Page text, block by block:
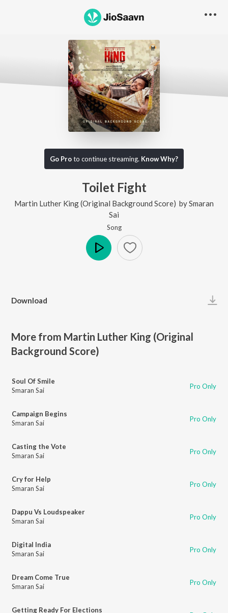
Go Proto continue streaming. Know Why?
Toilet Fight
Martin Luther King (Original Background Score) bySmaran
Sai
Song
Download
More from Martin Luther King (Original
Background Score)
Soul Of Smile
Smaran Sai
Pro Only
Campaign Begins
Smaran Sai
Pro Only
Casting the Vote
Smaran Sai
Pro Only
Cry for Help
Smaran Sai
Pro Only
Dappu Vs Loudspeaker
Smaran Sai
Pro Only
Digital India
Smaran Sai
Pro Only
Dream Come True
Smaran Sai
Pro Only
Getting Ready For Elections